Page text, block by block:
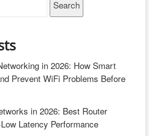
Search
in 2026: How Smart
Prevent WiFi Problems Before
in 2026: Best Router
Latency Performance